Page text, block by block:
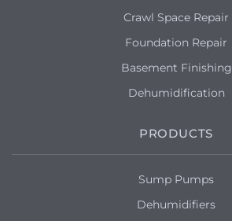
Crawl Space Repair
Foundation Repair
Basement Finishing
Dehumidification
PRODUCTS
Sump Pumps
Dehumidifiers